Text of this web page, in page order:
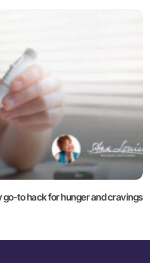
to hack for hunger and cravings